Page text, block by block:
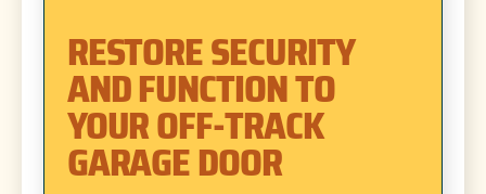
RESTORE SECURITY
AND FUNCTION TO
YOUR OFF-TRACK
GARAGE DOOR